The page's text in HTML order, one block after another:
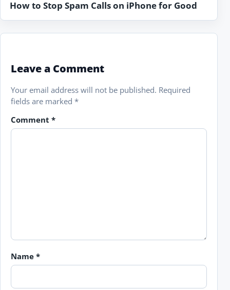
How to Stop Spam Calls on iPhone for Good
Leave a Comment
Your email address will not be published. Required
fields are marked *
Comment *
Name *